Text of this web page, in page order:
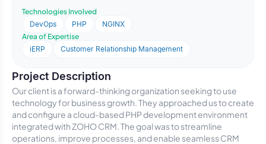
Technologies Involved
DevOps
PHP
NGINX
Area of Expertise
iERP
Customer Relationship Management
Project Description
Our client is a forward-thinking organization seeking to use
technology for business growth. They approached us to create
and configure a cloud-based PHP development environment
integrated with ZOHO CRM. The goal was to streamline
operations, improve processes, and enable seamless CRM